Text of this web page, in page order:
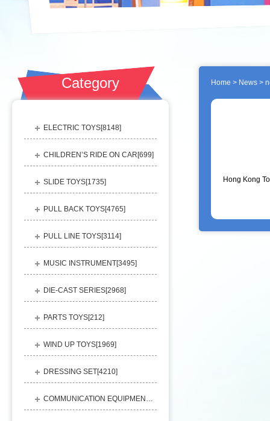
Category
ELECTRIC TOYS[8148]
CHILDREN’S RIDE ON CAR[699]
SLIDE TOYS[1735]
PULL BACK TOYS[4765]
PULL LINE TOYS[3114]
MUSIC INSTRUMENT[3495]
DIE-CAST SERIES[2968]
PARTS TOYS[212]
WIND UP TOYS[1969]
DRESSING SET[4210]
COMMUNICATION EQUIPMENT[1156
Home > News >
Hong Kong